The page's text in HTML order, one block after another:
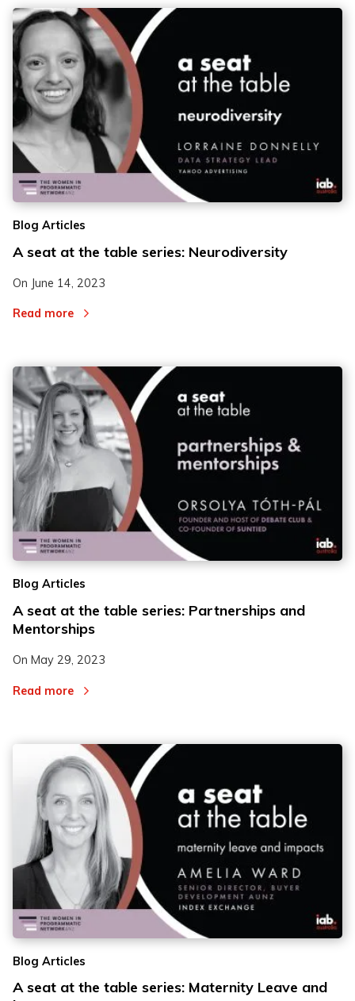
Blog Articles
A seat at the table series: Neurodiversity
On June 14, 2023
Read more
Blog Articles
A seat at the table series: Partnerships and
Mentorships
On May 29, 2023
Read more
Blog Articles
A seat at the table series: Maternity Leave and